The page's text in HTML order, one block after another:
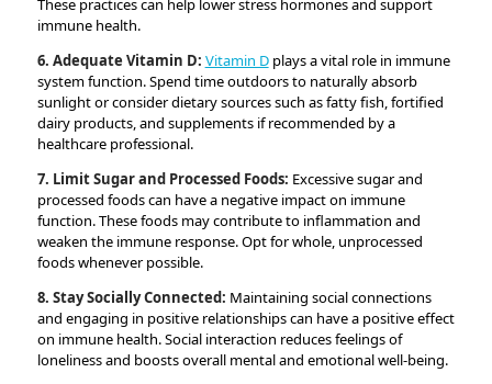
These practices can help lower stress hormones and support
immune health.
6. Adequate Vitamin D: Vitamin Dplays a vital role in immune
system function. Spend time outdoors to naturally absorb
sunlight or consider dietary sources such as fatty fish, fortified
dairy products, and supplements if recommended by a
healthcare professional.
7. Limit Sugar and Processed Foods: Excessive sugar and
processed foods can have a negative impact on immune
function. These foods may contribute to inflammation and
weaken the immune response. Opt for whole, unprocessed
foods whenever possible.
8. Stay Socially Connected: Maintaining social connections
and engaging in positive relationships can have a positive effect
on immune health. Social interaction reduces feelings of
loneliness and boosts overall mental and emotional well-being.